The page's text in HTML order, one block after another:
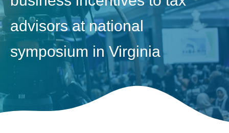
advisors at national
symposium in Virginia